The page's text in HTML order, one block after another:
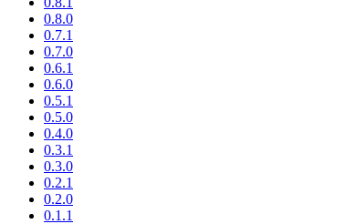
0.8.0
0.7.1
0.7.0
0.6.1
0.6.0
0.5.1
0.5.0
0.4.0
0.3.1
0.3.0
0.2.1
0.2.0
0.1.1